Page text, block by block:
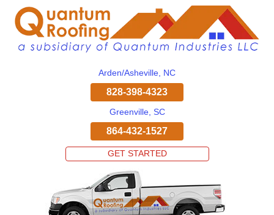
Arden/Asheville, NC
828-398-4323
Greenville, SC
864-432-1527
GET STARTED